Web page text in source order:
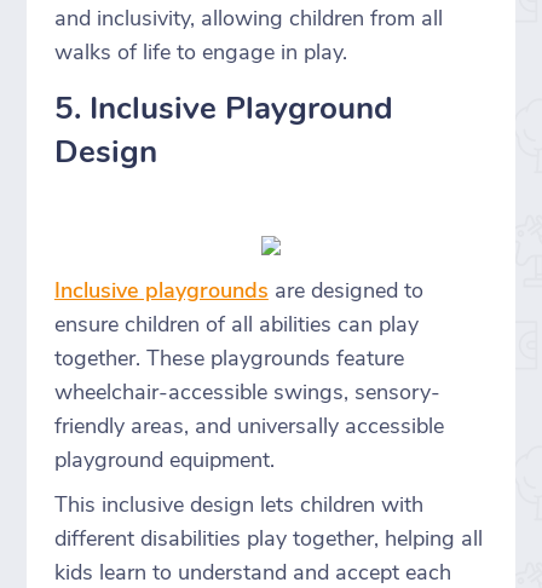
and inclusivity, allowing children from all
walks of life to engage in play.
5. Inclusive Playground
Design
Inclusive playgrounds are designed to
ensure children of all abilities can play
together. These playgrounds feature
wheelchair-accessible swings, sensory-
friendly areas, and universally accessible
playground equipment.
This inclusive design lets children with
different disabilities play together, helping all
kids learn to understand and accept each